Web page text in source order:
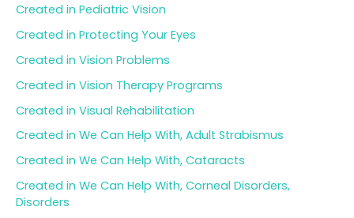
Created in Pediatric Vision
Created in Protecting Your Eyes
Created in Vision Problems
Created in Vision Therapy Programs
Created in Visual Rehabilitation
Created in We Can Help With, Adult Strabismus
Created in We Can Help With, Cataracts
Created in We Can Help With, Corneal Disorders,
Disorders